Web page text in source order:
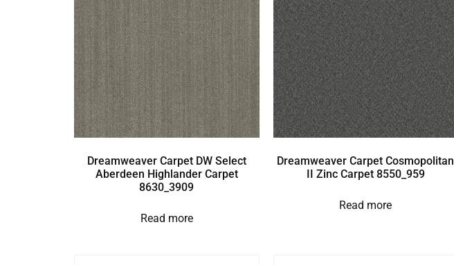
Dreamweaver Carpet DW Select
Aberdeen Highlander Carpet
8630_3909
Read more
Dreamweaver Carpet Cosmopolitan
II Zinc Carpet 8550_959
Read more